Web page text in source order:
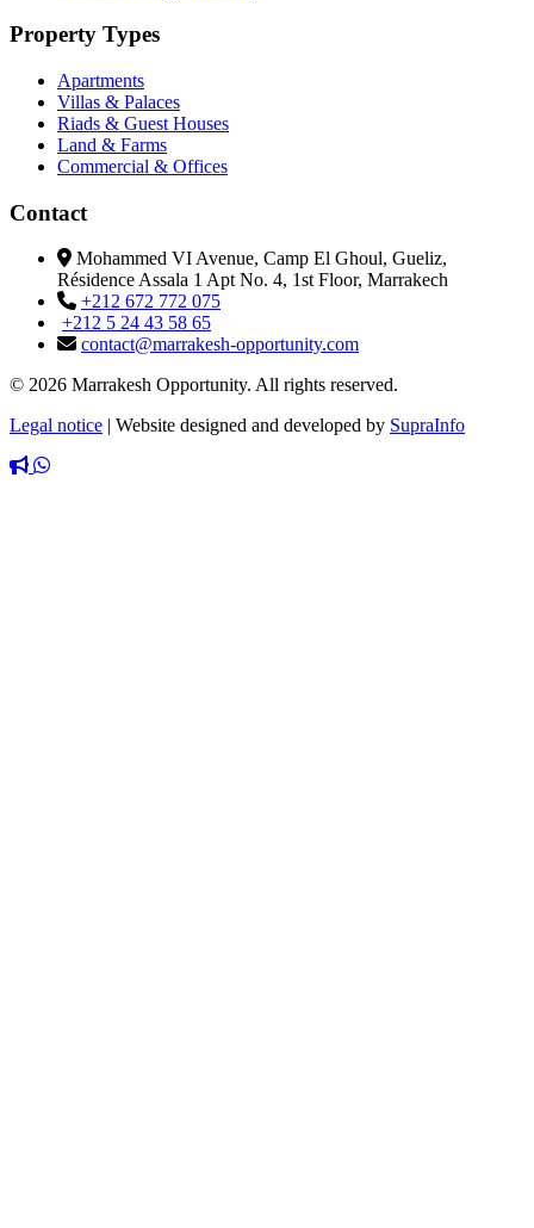
Property Types
Apartments
Villas & Palaces
Riads & Guest Houses
Land & Farms
Commercial & Offices
Contact
Mohammed VI Avenue, Camp El Ghoul, Gueliz,
Résidence Assala 1 Apt No. 4, 1st Floor, Marrakech
+212 672 772 075
+212 5 24 43 58 65
contact@marrakesh-opportunity.com
© 2026 Marrakesh Opportunity. All rights reserved.
Legal notice | Website designed and developed by SupraInfo